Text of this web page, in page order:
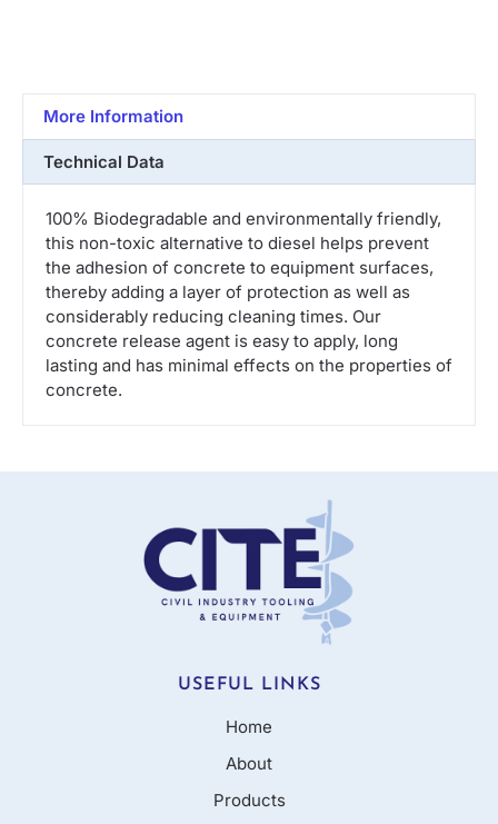
More Information
Technical Data
100% Biodegradable and environmentally friendly,
this non-toxic alternative to diesel helps prevent
the adhesion of concrete to equipment surfaces,
thereby adding a layer of protection as well as
considerably reducing cleaning times. Our
concrete release agent is easy to apply, long
lasting and has minimal effects on the properties of
concrete.
USEFUL LINKS
Home
About
Products